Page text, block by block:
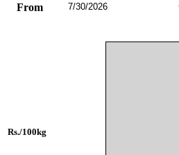
From 7/30/2026
Rs./100kg